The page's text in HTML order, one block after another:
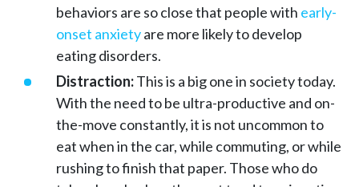
behaviors are so close that people with early-
onset anxietyare more likely to develop
eating disorders.
Distraction:This is a big one in society today.
With the need to be ultra-productive and on-
the-move constantly, it is not uncommon to
eat when in the car, while commuting, or while
rushing to finish that paper. Those who do